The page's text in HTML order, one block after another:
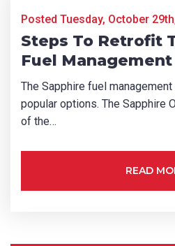
Email *
Phone *
State/Region *
Posted Tuesday, October
Steps To Retrofit
Fuel
The Sapphire fuel
popular options. The Sapphire
of the…
READ